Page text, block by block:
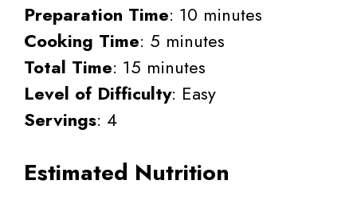
Preparation Time: 10 minutes
Cooking Time: 5 minutes
Total Time: 15 minutes
Level of Difficulty: Easy
Servings: 4
Estimated Nutrition